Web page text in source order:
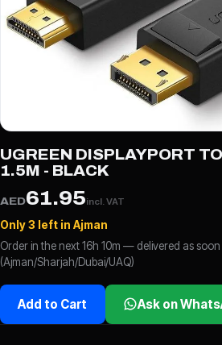
UGREEN DISPLAYPORT
1.5M - BLACK
AED61.95incl. VAT
Only 3 left in Ajman
Order in the next 16h 10m — delivered as
(Ajman/Sharjah/Dubai/UAQ)
Add to Cart Ask on